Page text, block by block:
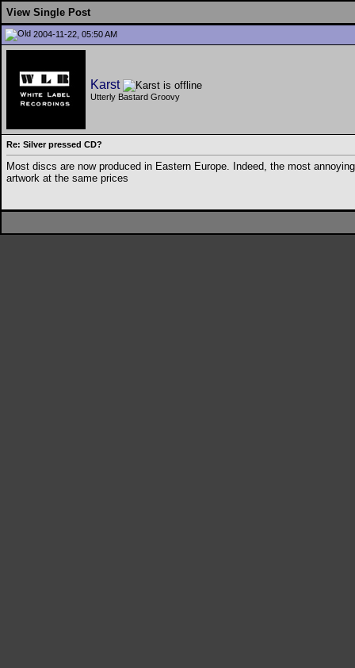
View Single Post
2004-11-22, 05:50 AM
Karst
Utterly Bastard Groovy
Re: Silver pressed CD?
Most discs are now produced in Eastern Europe. Indeed, the most
artwork at the same prices